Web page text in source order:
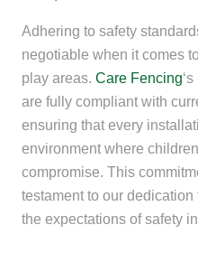
Adhering to safety
negotiable when it comes
play areas. Care Fencing
are fully compliant with
ensuring that every
environment where
compromise. This
testament to our
the expectations of safety